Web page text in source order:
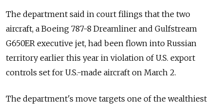
The department said in court filings that the two
aircraft, a Boeing 787-8 Dreamliner and Gulfstream
G650ER executive jet, had been flown into Russian
territory earlier this year in violation of U.S. export
controls set for U.S.-made aircraft on March 2.
The department's move targets one of the wealthiest